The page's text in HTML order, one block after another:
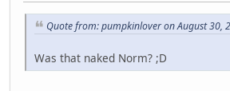
Quote from: pumpkinlover on August 30,
Was that naked Norm? ;D